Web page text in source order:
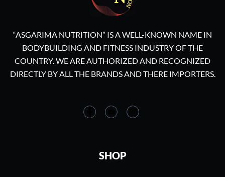
“ASGARIMA NUTRITION” IS A WELL-KNOWN NAME IN
BODYBUILDING AND FITNESS INDUSTRY OF THE
COUNTRY. WE ARE AUTHORIZED AND RECOGNIZED
DIRECTLY BY ALL THE BRANDS AND THERE IMPORTERS.
SHOP